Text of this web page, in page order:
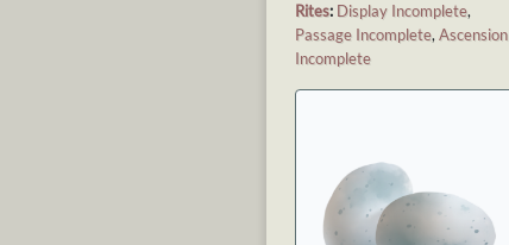
Rites: Display Incomplete,
Passage Incomplete,Ascension
Incomplete